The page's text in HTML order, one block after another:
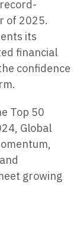
of 2025.
its
financial
confidence
Top 50
Global
growing